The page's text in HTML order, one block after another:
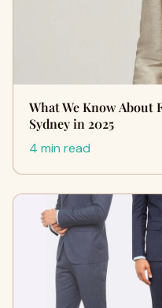
What We Know About
Sydney in 2025
4 min read